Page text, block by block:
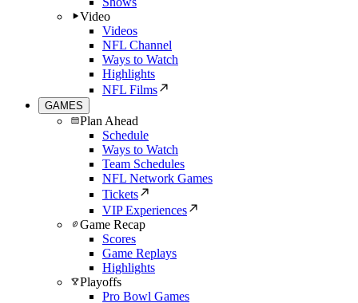
Video
Videos
NFL Channel
Ways to Watch
Highlights
NFL Films
GAMES
Plan Ahead
Schedule
Ways to Watch
Team Schedules
NFL Network Games
Tickets
VIP Experiences
Game Recap
Scores
Game Replays
Highlights
Playoffs
Pro Bowl Games